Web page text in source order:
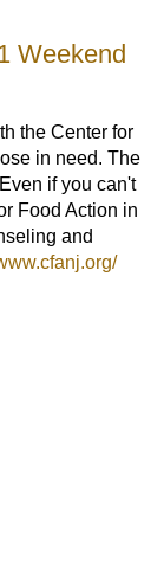
Weekend
the Center for
in need. The
if you can't
Food Action in
and